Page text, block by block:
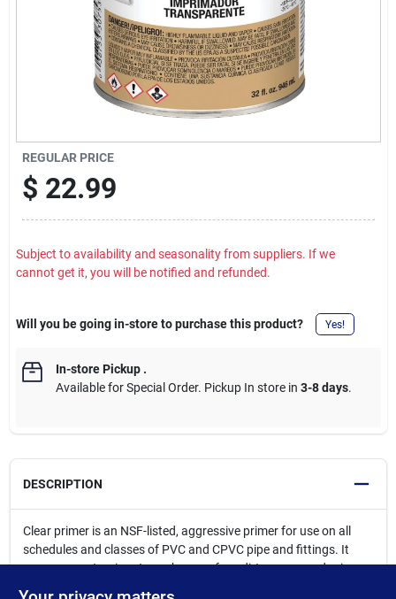
REGULAR PRICE
$ 22.99
Subject to availability and seasonality from suppliers. If we
cannot get it, you will be notified and refunded.
Will you be going in-store to purchase this product? Yes!
In-store Pickup.
Available for Special Order. Pickup In store in 3-8 days.
DESCRIPTION
Clear primer is an NSF-listed, aggressive primer for use on all
schedules and classes of PVC and CPVC pipe and fittings. It
removes contaminants such as surface dirt, grease and grime